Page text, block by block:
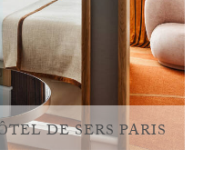
DE SERS PARIS